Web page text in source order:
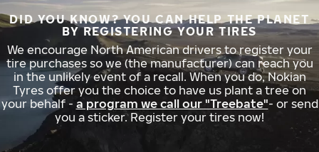
DID YOU KNOW? YOU CAN HELP THE PLANET
BY REGISTERING YOUR TIRES
We encourage North American drivers to register your
tire purchases so we (the manufacturer) can reach you
in the unlikely event of a recall. When you do, Nokian
Tyres offer you the choice to have us plant a tree on
your behalf - a program we call our "Treebate"- or send
you a sticker. Register your tires now!